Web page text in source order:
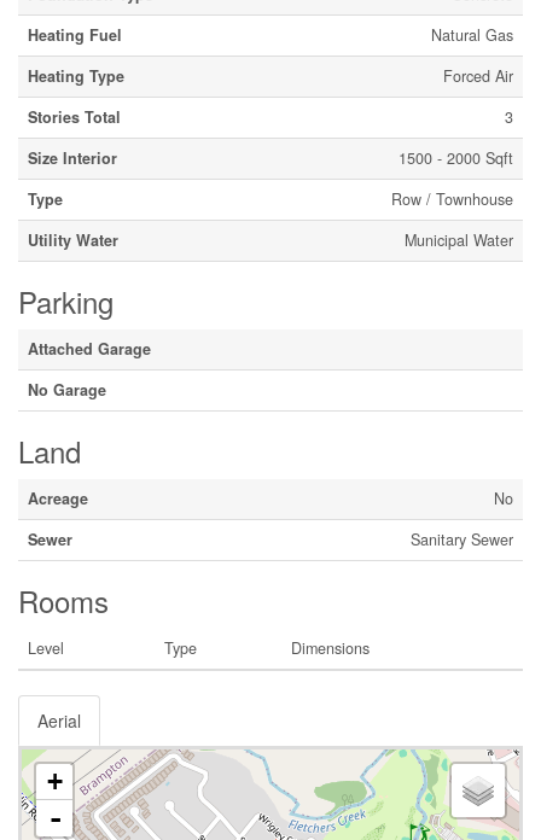
Heating Fuel
Natural Gas
Heating Type
Forced Air
Stories Total
3
Size Interior
1500 - 2000 Sqft
Type
Row / Townhouse
Utility Water
Municipal Water
Parking
Attached Garage
No Garage
Land
Acreage
No
Sewer
Sanitary Sewer
Rooms
Level Type Dimensions
Aerial
+
-